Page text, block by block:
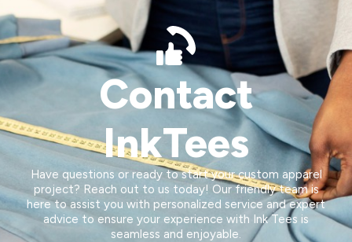
Contact
InkTees
Have questions or ready to start your custom apparel
project? Reach out to us today! Our friendly team is
here to assist you with personalized service and expert
advice to ensure your experience with Ink Tees is
seamless and enjoyable.